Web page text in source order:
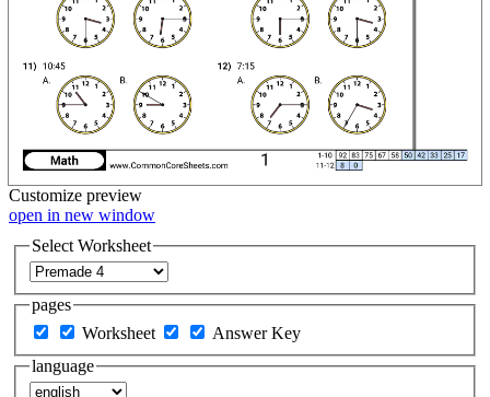
Customize preview
open in new window
Select Worksheet
pages
Worksheet
Answer Key
language